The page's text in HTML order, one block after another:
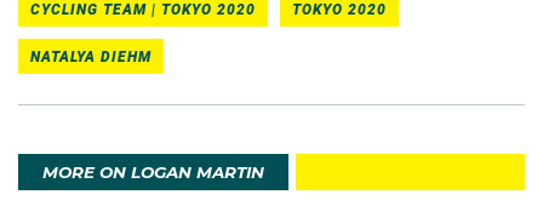
CYCLING TEAM | TOKYO 2020 TOKYO 2020
NATALYA DIEHM
MORE ON LOGAN MARTIN